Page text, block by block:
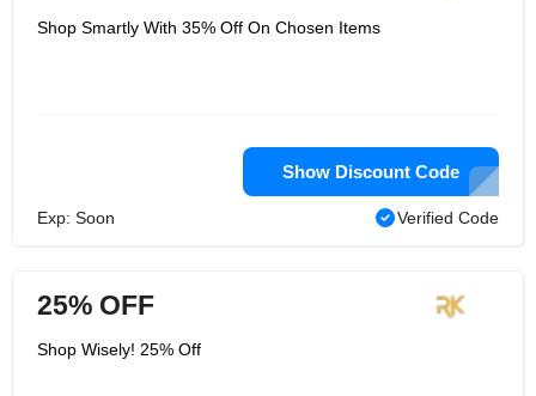
Shop Smartly With 35% Off On Chosen Items
Show Discount Code
Exp: Soon Verified Code
25% OFF
Shop Wisely! 25% Off